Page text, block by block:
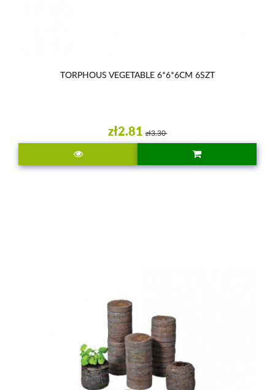
TORPHOUS VEGETABLE 6*6*6CM 6SZT
zł2.81 zł3.30